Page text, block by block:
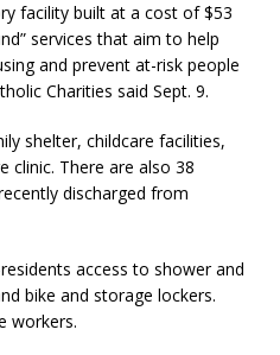
facility built at a cost of $53
services that aim to help
and prevent at-risk people
Charities said Sept. 9.
shelter, childcare facilities,
clinic. There are also 38
discharged from
access to shower and
bike and storage lockers.
workers.